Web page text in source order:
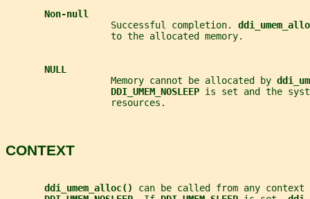
Non-null
                   Successful completion.
                   to the allocated memory.
NULL
                   Memory cannot be allocated by
DDI_UMEM_NOSLEEP is set and the
                   resources.
CONTEXT
ddi_umem_alloc() can be called from any